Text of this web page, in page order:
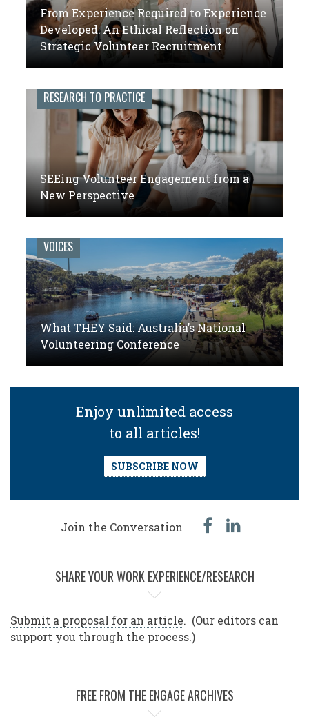
From Experience Required to Experience
Developed: An Ethical Reflection on
Strategic Volunteer Recruitment
RESEARCH TO PRACTICE
SEEing Volunteer Engagement from a
New Perspective
VOICES
What THEY Said: Australia’s National
Volunteering Conference
Enjoy unlimited access
to all articles!
SUBSCRIBE NOW
Join the Conversation facebook
SHARE YOUR WORK EXPERIENCE/RESEARCH
Submit a proposal for an article. (Our editors can
support you through the process.)
FREE FROM THE ENGAGE ARCHIVES